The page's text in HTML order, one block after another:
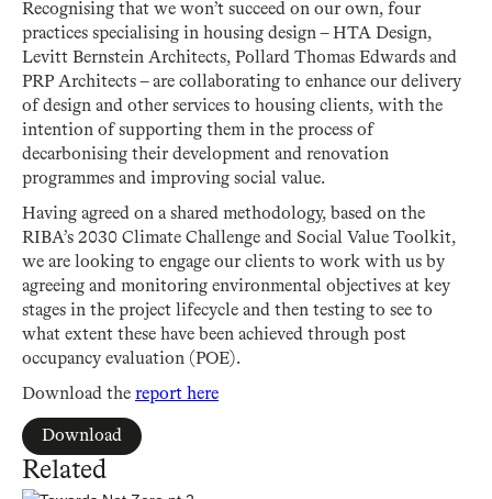
Recognising that we won’t succeed on our own, four
practices specialising in housing design – HTA Design,
Levitt Bernstein Architects, Pollard Thomas Edwards and
PRP Architects – are collaborating to enhance our delivery
of design and other services to housing clients, with the
intention of supporting them in the process of
decarbonising their development and renovation
programmes and improving social value.
Having agreed on a shared methodology, based on the
RIBA’s 2030 Climate Challenge and Social Value Toolkit,
we are looking to engage our clients to work with us by
agreeing and monitoring environmental objectives at key
stages in the project lifecycle and then testing to see to
what extent these have been achieved through post
occupancy evaluation (POE).
Download the report here
Download
Related